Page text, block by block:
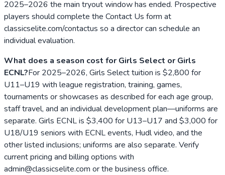
2025–2026 the main tryout window has ended. Prospective
players should complete the Contact Us form at
classicselite.com/contactus so a director can schedule an
individual evaluation.
What does a season cost for Girls Select or Girls
ECNL?For 2025–2026, Girls Select tuition is $2,800 for
U11–U19 with league registration, training, games,
tournaments or showcases as described for each age group,
staff travel, and an individual development plan—uniforms are
separate. Girls ECNL is $3,400 for U13–U17 and $3,000 for
U18/U19 seniors with ECNL events, Hudl video, and the
other listed inclusions; uniforms are also separate. Verify
current pricing and billing options with
admin@classicselite.com or the business office.